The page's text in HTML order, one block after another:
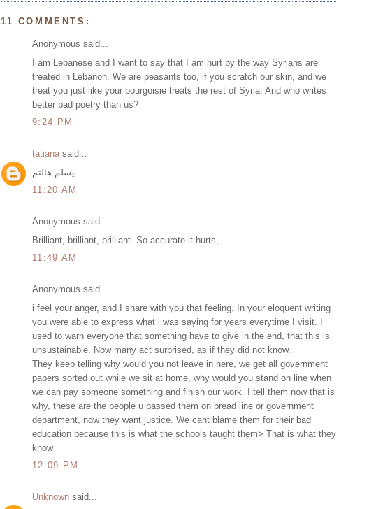
11 COMMENTS:
Anonymous said...
I am Lebanese and I want to say that I am hurt by the way Syrians are
treated in Lebanon. We are peasants too, if you scratch our skin, and we
treat you just like your bourgoisie treats the rest of Syria. And who writes
better bad poetry than us?
9:24 PM
tatianasaid...
يسلم هالتم
11:20 AM
Anonymous said...
Brilliant, brilliant, brilliant. So accurate it hurts,
11:49 AM
Anonymous said...
i feel your anger, and I share with you that feeling. In your eloquent writing
you were able to express what i was saying for years everytime I visit. I
used to warn everyone that something have to give in the end, that this is
unsustainable. Now many act surprised, as if they did not know.
They keep telling why would you not leave in here, we get all government
papers sorted out while we sit at home, why would you stand on line when
we can pay someone something and finish our work. I tell them now that is
why, these are the people u passed them on bread line or government
department, now they want justice. We cant blame them for their bad
education because this is what the schools taught them> That is what they
know
12:09 PM
Unknown said...